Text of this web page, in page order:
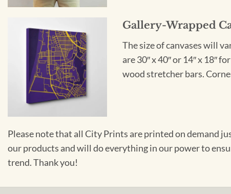
Gallery-Wrapped
The size of canvases will
are 30″ x 40″ or 14″ x 18″
wood stretcher bars.
Please note that all City Prints are printed on demand
our products and will do everything in our power to
trend. Thank you!